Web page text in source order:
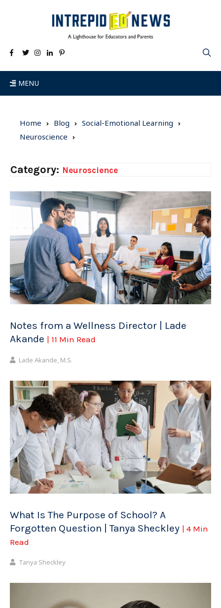
MENU
Home Blog
Social-Emotional Learning
Neuroscience
Category: Neuroscience
Notes from a Wellness Director | Lade
Akande | 11 Min Read
Lade Akande, M.S.
What Is The Purpose of School? A
Forgotten Question | Tanya Sheckley | 4 Min
Read
Tanya Sheckley